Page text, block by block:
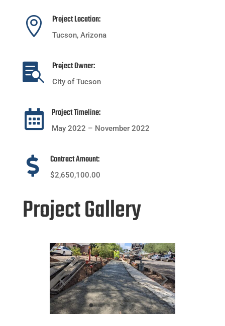
 Project Location:
Tucson, Arizona
 Project Owner:
City of Tucson
 Project Timeline:
May 2022 – November 2022
 Contract Amount:
$2,650,100.00
Project Gallery